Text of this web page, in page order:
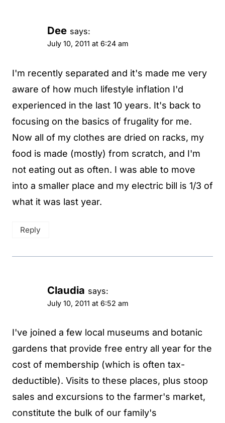
Dee says:
July 10, 2011 at 6:24 am
I'm recently separated and it's made me very
aware of how much lifestyle inflation I'd
experienced in the last 10 years. It's back to
focusing on the basics of frugality for me.
Now all of my clothes are dried on racks, my
food is made (mostly) from scratch, and I'm
not eating out as often. I was able to move
into a smaller place and my electric bill is 1/3 of
what it was last year.
Reply
Claudia says:
July 10, 2011 at 6:52 am
I've joined a few local museums and botanic
gardens that provide free entry all year for the
cost of membership (which is often tax-
deductible). Visits to these places, plus stoop
sales and excursions to the farmer's market,
constitute the bulk of our family's